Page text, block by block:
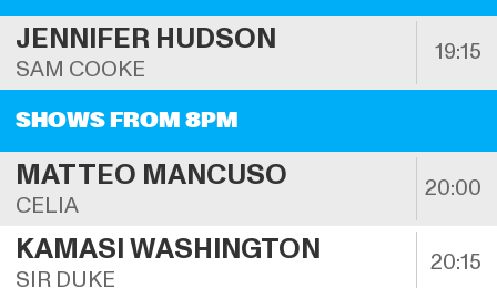
JENNIFER HUDSON
SAM COOKE
19:15
SHOWS FROM 8PM
MATTEO MANCUSO
CELIA
20:00
KAMASI WASHINGTON
SIR DUKE
20:15